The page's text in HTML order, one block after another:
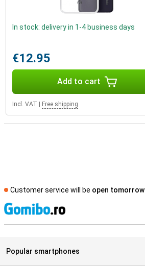
In stock: delivery in 1-4 business days
€12.95
Add to cart
Incl. VAT Free shipping
Customer service will be open tomorrow
Popular smartphones